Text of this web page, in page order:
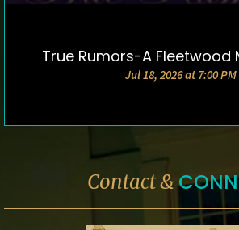
DETAILS &
True Rumors-A Fleetwood
Jul 18, 2026 at 7:00 PM
Contact &